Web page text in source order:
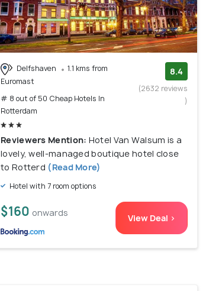
Delfshaven
1.1 kms from
Euromast
# 8 out of 50 Cheap Hotels In
Rotterdam
8.4
(2632 reviews
)
Reviewers Mention: Hotel Van Walsum is a
lovely, well-managed boutique hotel close
to Rotterd (Read More)
Hotel with 7 room options
$160 onwards View Deal >